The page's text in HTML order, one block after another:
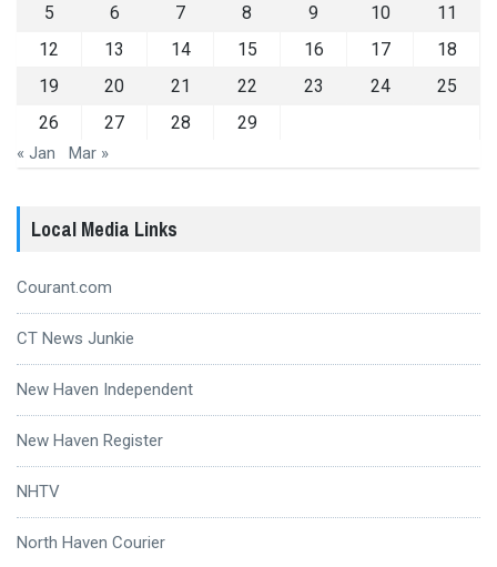
5
6 7 8 9 10
11
12
13 14 15 16 17
18
19
20 21 22 23 24
25
26
27 28 29
« Jan Mar »
Local Media Links
Courant.com
CT News Junkie
New Haven Independent
New Haven Register
NHTV
North Haven Courier